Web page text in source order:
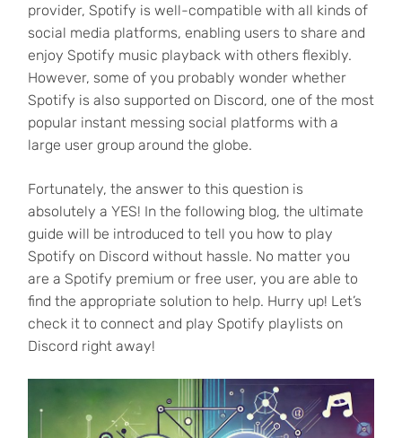
provider, Spotify is well-compatible with all kinds of
social media platforms, enabling users to share and
enjoy Spotify music playback with others flexibly.
However, some of you probably wonder whether
Spotify is also supported on Discord, one of the most
popular instant messing social platforms with a
large user group around the globe.
Fortunately, the answer to this question is
absolutely a YES! In the following blog, the ultimate
guide will be introduced to tell you how to play
Spotify on Discord without hassle. No matter you
are a Spotify premium or free user, you are able to
find the appropriate solution to help. Hurry up! Let’s
check it to connect and play Spotify playlists on
Discord right away!